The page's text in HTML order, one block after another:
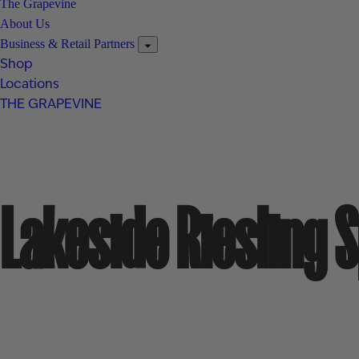
The Grapevine
About Us
Business & Retail Partners
Shop
Locations
THE GRAPEVINE
Lakeside Riesling